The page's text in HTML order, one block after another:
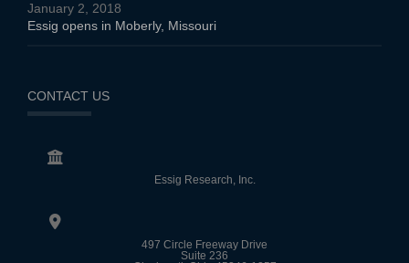
Essig opens in Moberly, Missouri
January 2, 2018
CONTACT US
Essig Research, Inc.
497 Circle Freeway Drive
Suite 236